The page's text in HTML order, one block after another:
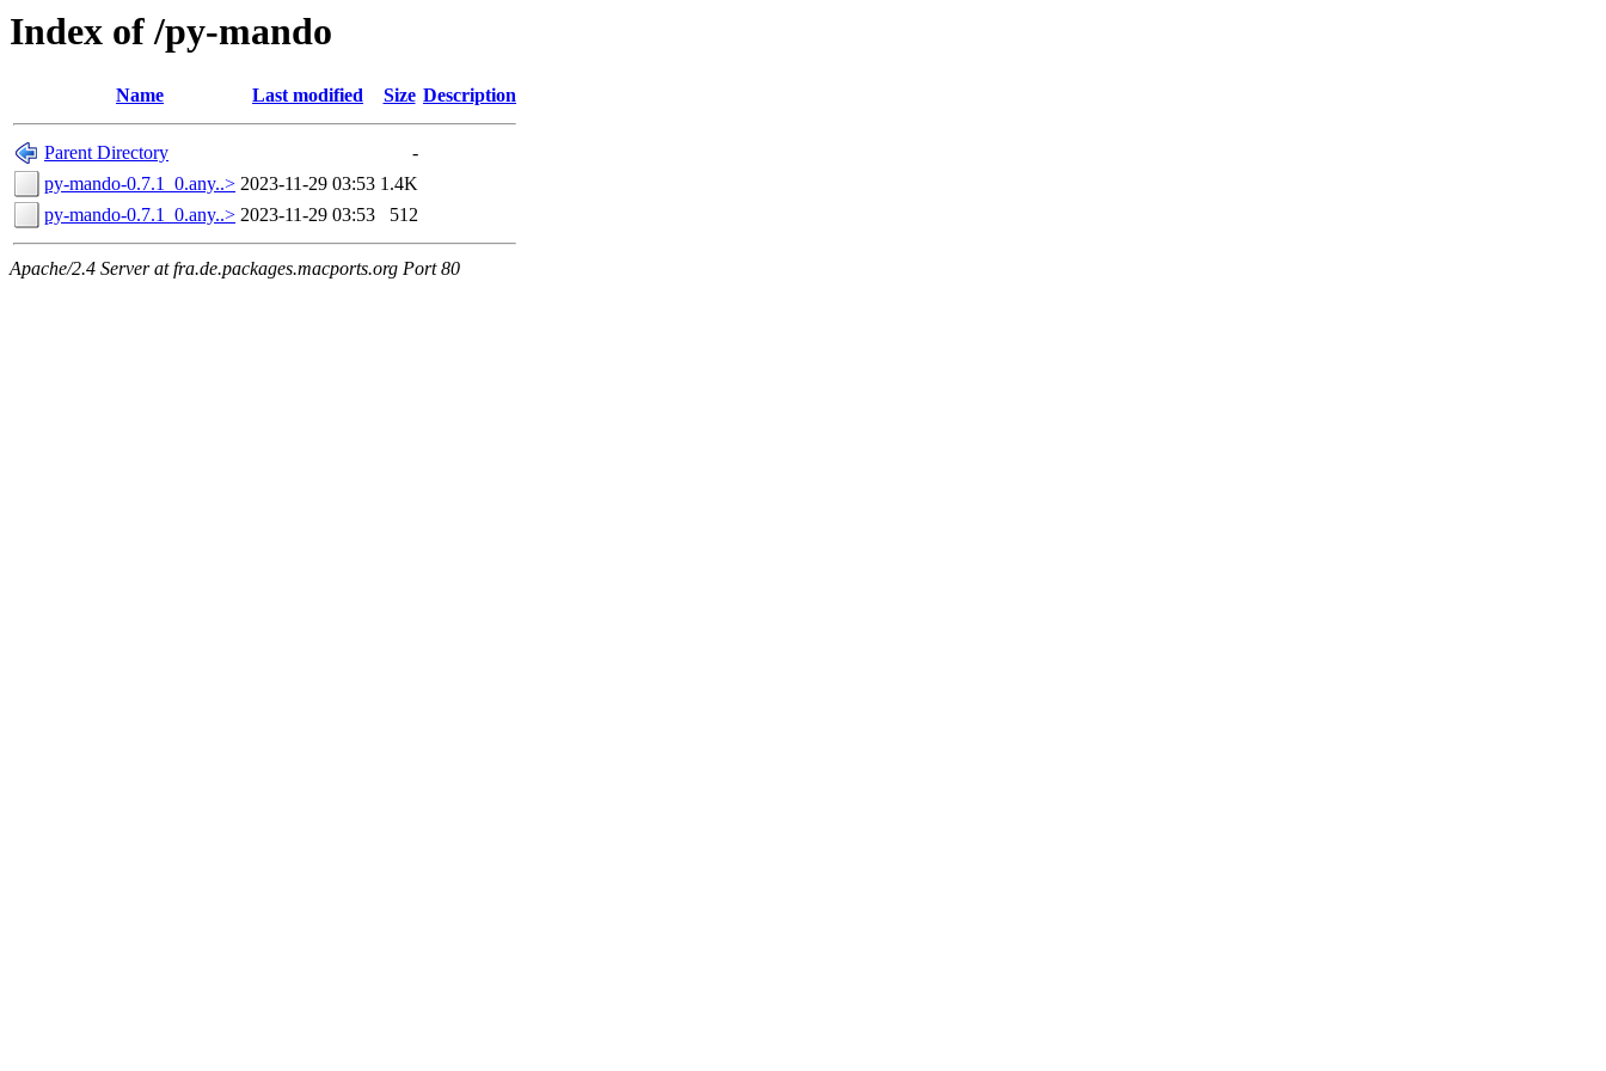
Index of /py-mando
Name Last modified Size Description
Parent Directory
-
py-mando-0.7.1_0.any..> 2023-11-29 03:53 1.4K
py-mando-0.7.1_0.any..> 2023-11-29 03:53 512
Apache/2.4 Server at fra.de.packages.macports.org Port 80